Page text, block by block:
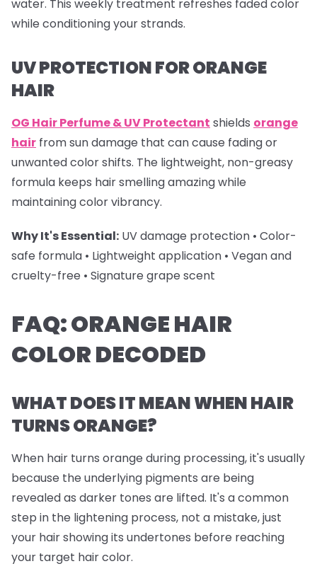
water. This weekly treatment refreshes faded color
while conditioning your strands.
UV PROTECTION FOR ORANGE
HAIR
OG Hair Perfume & UV Protectant shields orange
hair from sun damage that can cause fading or
unwanted color shifts. The lightweight, non-greasy
formula keeps hair smelling amazing while
maintaining color vibrancy.
Why It's Essential: UV damage protection • Color-
safe formula • Lightweight application • Vegan and
cruelty-free • Signature grape scent
FAQ: ORANGE HAIR
COLOR DECODED
WHAT DOES IT MEAN WHEN HAIR
TURNS ORANGE?
When hair turns orange during processing, it's usually
because the underlying pigments are being
revealed as darker tones are lifted. It's a common
step in the lightening process, not a mistake, just
your hair showing its undertones before reaching
your target hair color.